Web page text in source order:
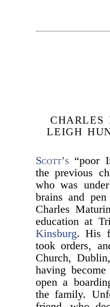
LEIGH
Scott’s “poor
the previous
who was
brains and
Charles
education at
Kinsburg. His
took orders,
Church,
having
open a
the family.